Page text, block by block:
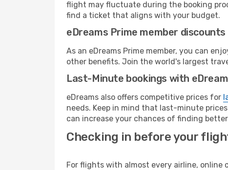
flight may fluctuate during the booking
find a ticket that aligns with your budget.
eDreams Prime member discounts
As an eDreams Prime member, you can
other benefits. Join the world's largest
Last-Minute bookings with
eDreams also offers competitive prices for
needs. Keep in mind that last-minute
can increase your chances of finding
Checking in before your
For flights with almost every airline, online